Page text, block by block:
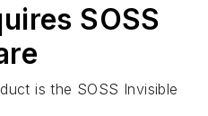
SOSS
is the SOSS Invisible